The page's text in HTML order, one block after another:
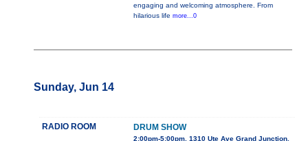
engaging and welcoming atmosphere. From
hilarious life more...0
Sunday, Jun 14
RADIO ROOM DRUM SHOW
2:00pm-5:00pm, 1310 Ute Ave Grand Junction,